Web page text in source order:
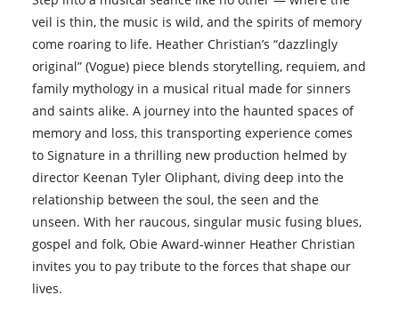
veil is thin, the music is wild, and the spirits of memory
come roaring to life. Heather Christian’s “dazzlingly
original” (Vogue) piece blends storytelling, requiem, and
family mythology in a musical ritual made for sinners
and saints alike. A journey into the haunted spaces of
memory and loss, this transporting experience comes
to Signature in a thrilling new production helmed by
director Keenan Tyler Oliphant, diving deep into the
relationship between the soul, the seen and the
unseen. With her raucous, singular music fusing blues,
gospel and folk, Obie Award-winner Heather Christian
invites you to pay tribute to the forces that shape our
lives.